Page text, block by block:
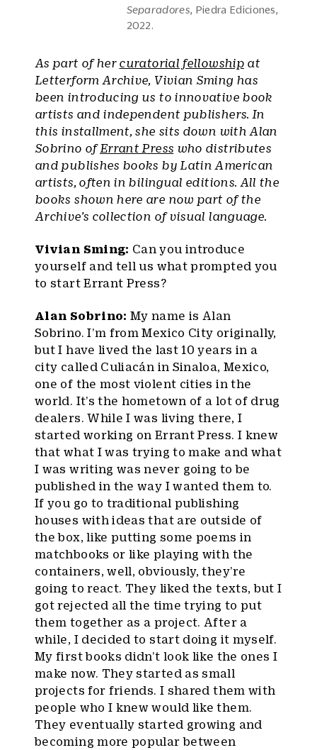
Separadores , Piedra Ediciones,
2022.
As part of her curatorial fellowshipat
Letterform Archive, Vivian Sming has
been introducing us to innovative book
artists and independent publishers. In
this installment, she sits down with Alan
Sobrino of Errant Press who distributes
and publishes books by Latin American
artists, often in bilingual editions. All the
books shown here are now part of the
Archive’s collection of visual language.
Vivian Sming: Can you introduce
yourself and tell us what prompted you
to start Errant Press?
Alan Sobrino: My name is Alan
Sobrino. I’m from Mexico City originally,
but I have lived the last 10 years in a
city called Culiacán in Sinaloa, Mexico,
one of the most violent cities in the
world. It’s the hometown of a lot of drug
dealers. While I was living there, I
started working on Errant Press. I knew
that what I was trying to make and what
I was writing was never going to be
published in the way I wanted them to.
If you go to traditional publishing
houses with ideas that are outside of
the box, like putting some poems in
matchbooks or like playing with the
containers, well, obviously, they’re
going to react. They liked the texts, but I
got rejected all the time trying to put
them together as a project. After a
while, I decided to start doing it myself.
My first books didn’t look like the ones I
make now. They started as small
projects for friends. I shared them with
people who I knew would like them.
They eventually started growing and
becoming more popular between